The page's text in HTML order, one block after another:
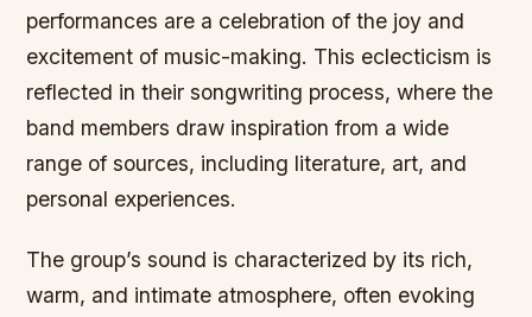
performances are a celebration of the joy and
excitement of music-making. This eclecticism is
reflected in their songwriting process, where the
band members draw inspiration from a wide
range of sources, including literature, art, and
personal experiences.
The group’s sound is characterized by its rich,
warm, and intimate atmosphere, often evoking